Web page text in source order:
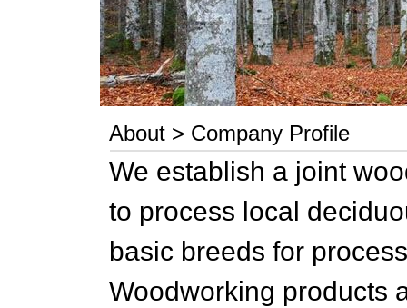
About > Company Profile
We establish a joint
to process local
basic breeds for
Woodworking products